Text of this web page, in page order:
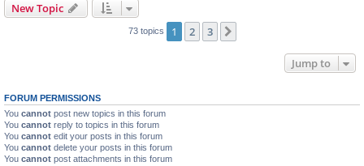
New Topic
73 topics 1 2 3
Jump to
FORUM PERMISSIONS
You cannot post new topics in this forum
You cannot reply to topics in this forum
You cannot edit your posts in this forum
You cannot delete your posts in this forum
You cannot post attachments in this forum